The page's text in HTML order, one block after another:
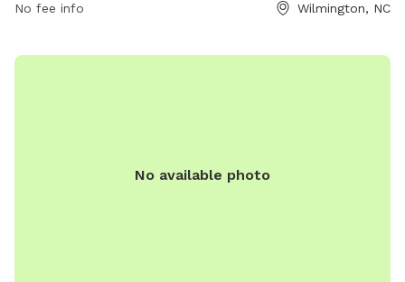
information.
No fee info Wilmington, NC
No available photo